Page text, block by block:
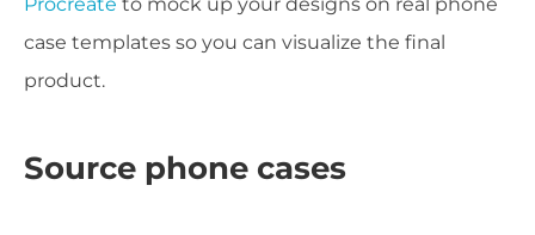
case templates so you can visualize the final
product.
Source phone cases